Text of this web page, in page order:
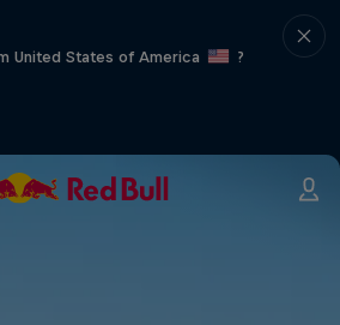
United States of America
?